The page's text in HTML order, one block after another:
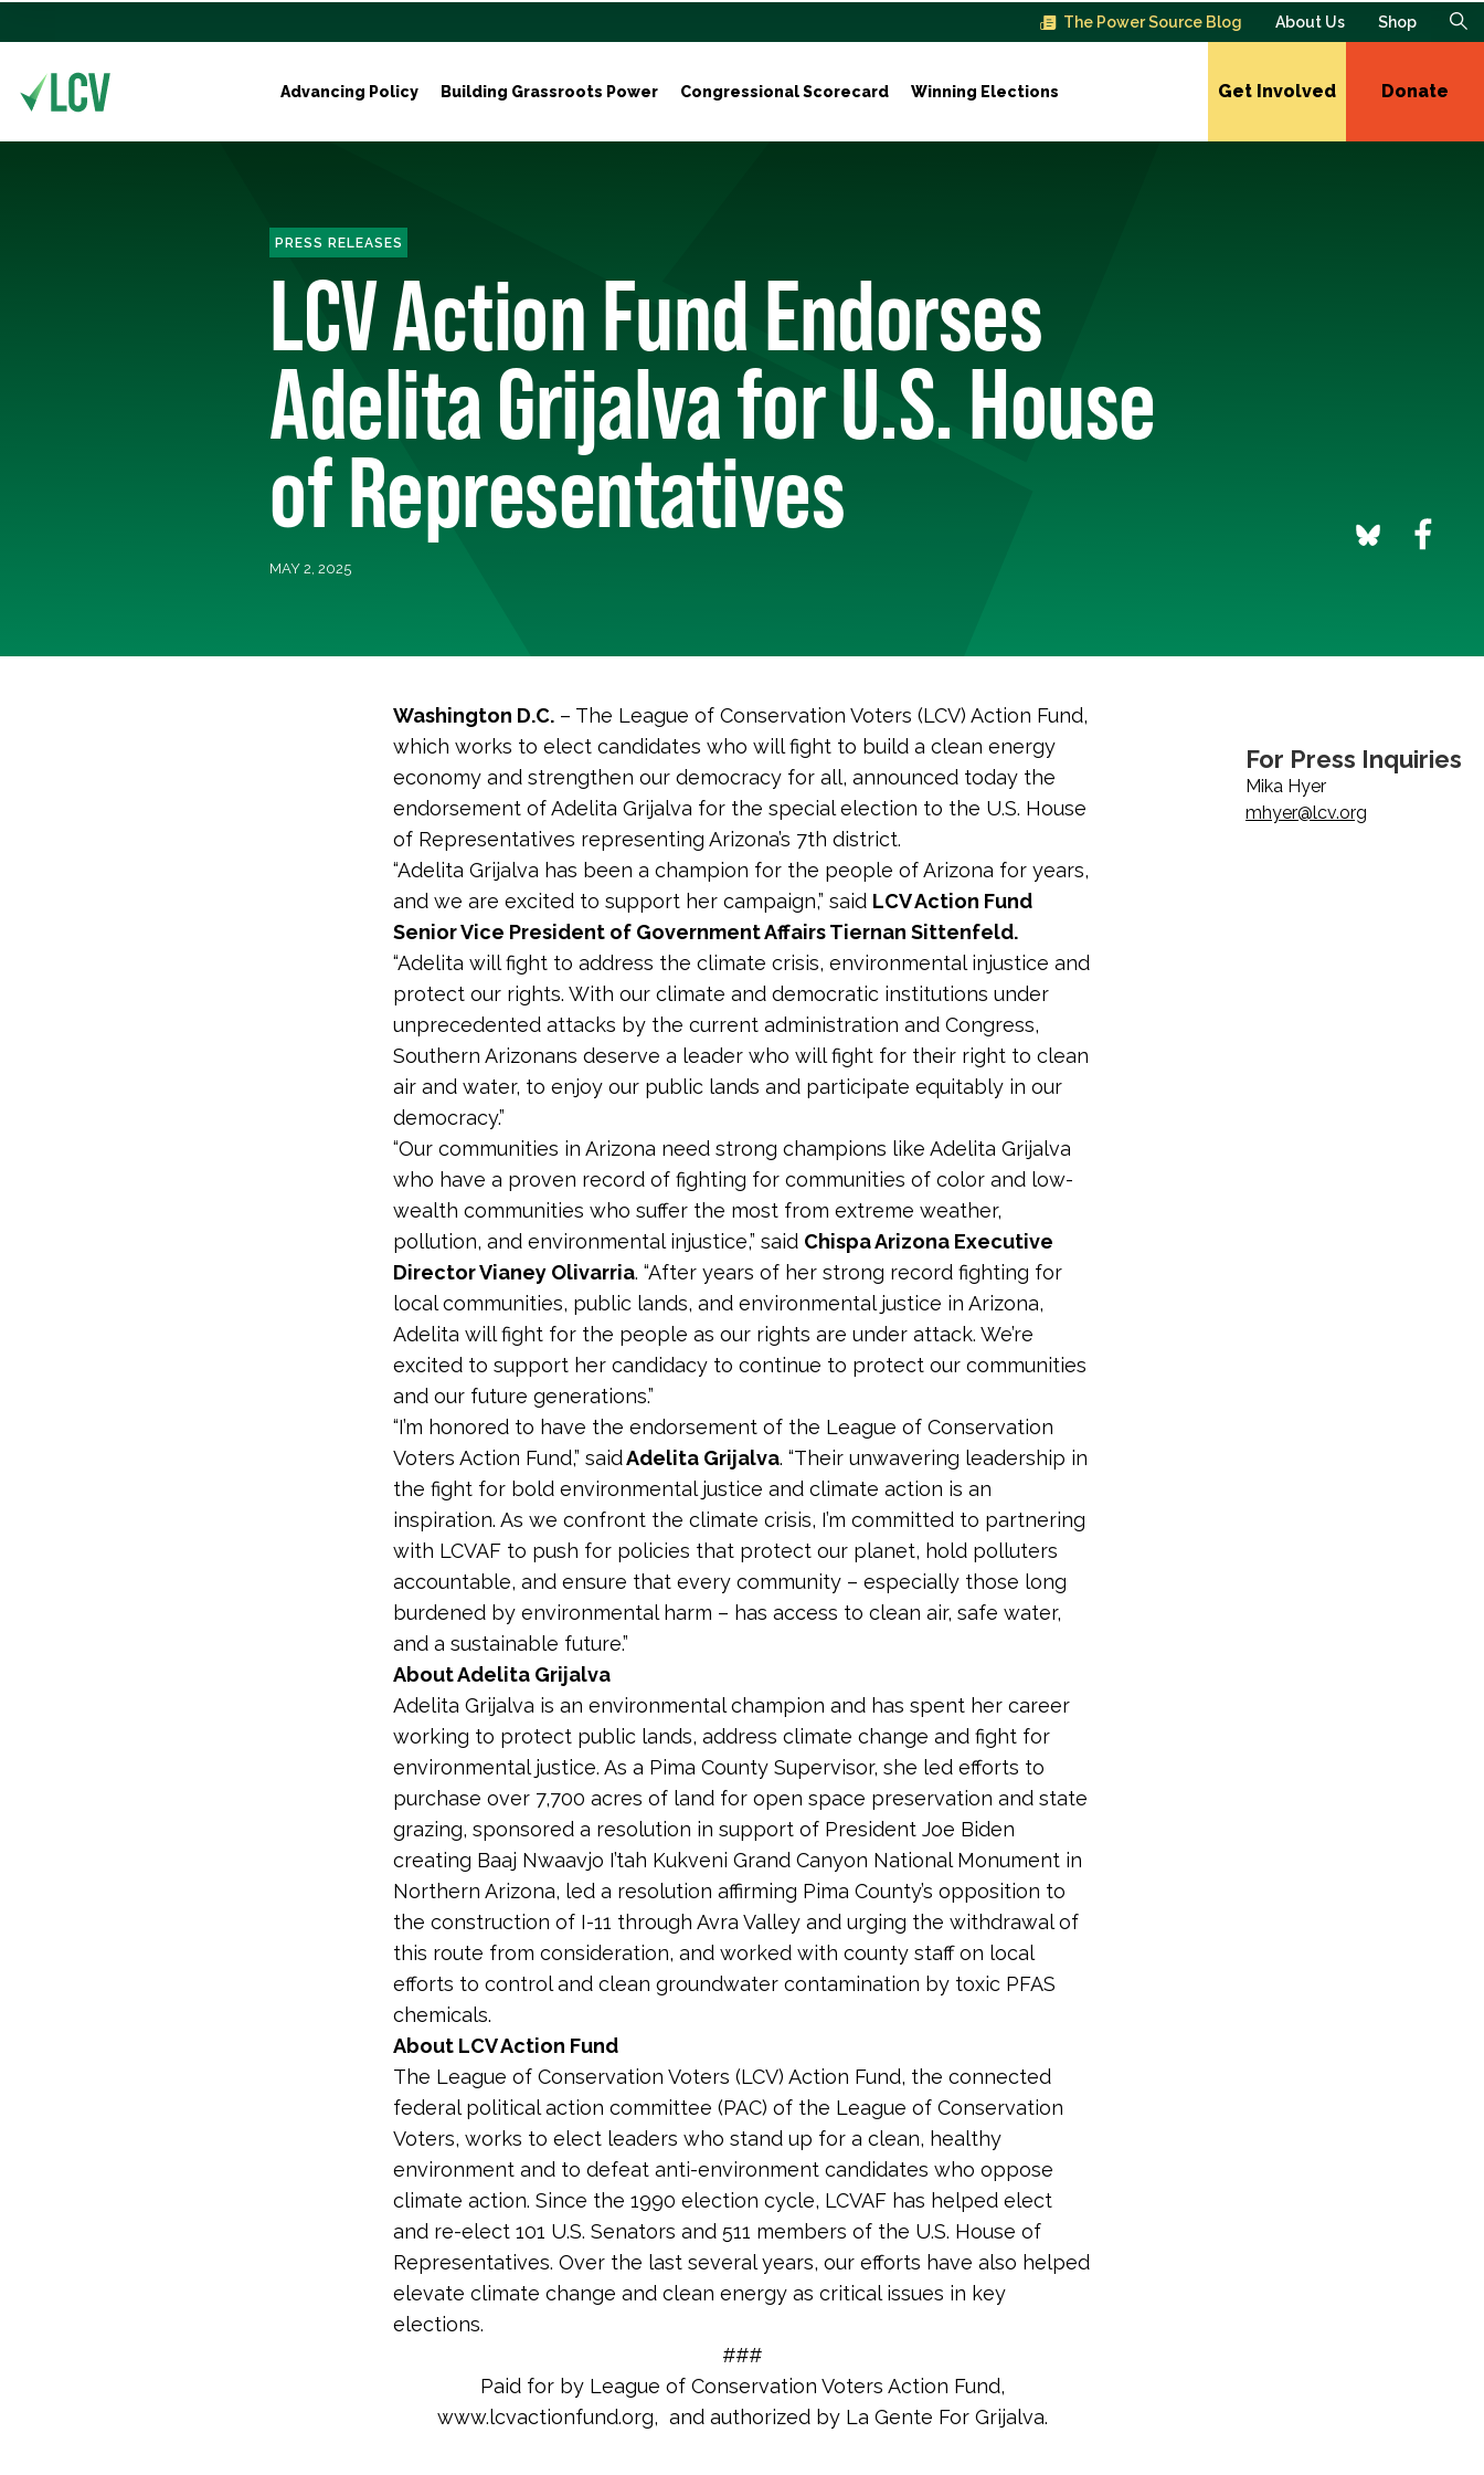
The Power Source Blog About Us Shop
Advancing Policy Building Grassroots Power Congressional Scorecard Winning Elections Get Involved Donate
PRESS RELEASES
LCV Action Fund Endorses
Adelita Grijalva for U.S. House
of Representatives
MAY 2, 2025
For Press Inquiries
Mika Hyer
mhyer@lcv.org
Washington D.C. – The League of Conservation Voters (LCV) Action Fund,
which works to elect candidates who will fight to build a clean energy
economy and strengthen our democracy for all, announced today the
endorsement of Adelita Grijalva for the special election to the U.S. House
of Representatives representing Arizona’s 7th district.
“Adelita Grijalva has been a champion for the people of Arizona for years,
and we are excited to support her campaign,” said LCV Action Fund
Senior Vice President of Government Affairs Tiernan Sittenfeld.
“Adelita will fight to address the climate crisis, environmental injustice and
protect our rights. With our climate and democratic institutions under
unprecedented attacks by the current administration and Congress,
Southern Arizonans deserve a leader who will fight for their right to clean
air and water, to enjoy our public lands and participate equitably in our
democracy.”
“Our communities in Arizona need strong champions like Adelita Grijalva
who have a proven record of fighting for communities of color and low-
wealth communities who suffer the most from extreme weather,
pollution, and environmental injustice,” said Chispa Arizona Executive
Director Vianey Olivarria. “After years of her strong record fighting for
local communities, public lands, and environmental justice in Arizona,
Adelita will fight for the people as our rights are under attack. We’re
excited to support her candidacy to continue to protect our communities
and our future generations.”
“I’m honored to have the endorsement of the League of Conservation
Voters Action Fund,” saidAdelita Grijalva. “Their unwavering leadership in
the fight for bold environmental justice and climate action is an
inspiration. As we confront the climate crisis, I’m committed to partnering
with LCVAF to push for policies that protect our planet, hold polluters
accountable, and ensure that every community – especially those long
burdened by environmental harm – has access to clean air, safe water,
and a sustainable future.”
About Adelita Grijalva
Adelita Grijalva is an environmental champion and has spent her career
working to protect public lands, address climate change and fight for
environmental justice. As a Pima County Supervisor, she led efforts to
purchase over 7,700 acres of land for open space preservation and state
grazing, sponsored a resolution in support of President Joe Biden
creating Baaj Nwaavjo I’tah Kukveni Grand Canyon National Monument in
Northern Arizona, led a resolution affirming Pima County’s opposition to
the construction of I-11 through Avra Valley and urging the withdrawal of
this route from consideration, and worked with county staff on local
efforts to control and clean groundwater contamination by toxic PFAS
chemicals.
About LCV Action Fund
The League of Conservation Voters (LCV) Action Fund, the connected
federal political action committee (PAC) of the League of Conservation
Voters, works to elect leaders who stand up for a clean, healthy
environment and to defeat anti-environment candidates who oppose
climate action. Since the 1990 election cycle, LCVAF has helped elect
and re-elect 101 U.S. Senators and 511 members of the U.S. House of
Representatives. Over the last several years, our efforts have also helped
elevate climate change and clean energy as critical issues in key
elections.
###
Paid for by League of Conservation Voters Action Fund,
www.lcvactionfund.org, and authorized by La Gente For Grijalva.